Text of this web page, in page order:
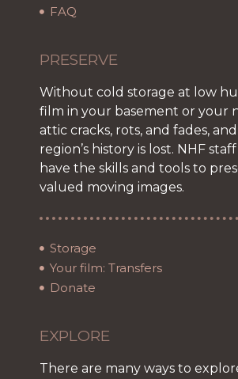
FAQ
PRESERVE
Without cold storage at low
film in your basement or your
attic cracks, rots, and fades,
region’s history is lost. NHF
have the skills and tools to
valued moving images.
Storage
Your film: Transfers
Donate
EXPLORE
There are many ways to